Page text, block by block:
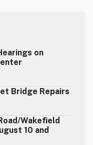
on
Bridge Repairs
Wakefield
10 and